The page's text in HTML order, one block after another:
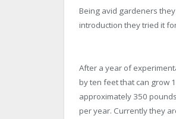
Being avid gardeners
introduction they tried it
After a year of
by ten feet that can grow
approximately 350
per year. Currently they